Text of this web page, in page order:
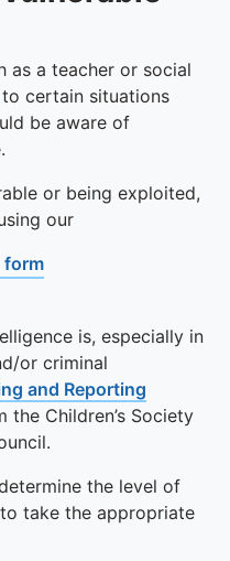
as a teacher or social
certain situations
be aware of
or being exploited,
our
form
is, especially in
or criminal
and Reporting
the Children’s Society
the level of
take the appropriate